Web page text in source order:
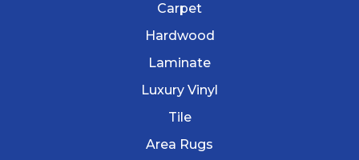
Carpet
Hardwood
Laminate
Luxury Vinyl
Tile
Area Rugs